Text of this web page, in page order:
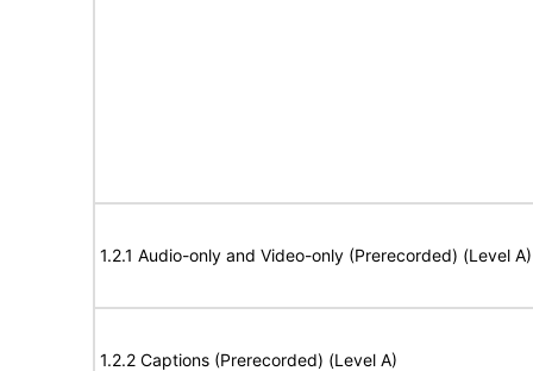
1.2.1 Audio-only and Video-only (Prerecorded) (Level A)
1.2.2 Captions (Prerecorded) (Level A)